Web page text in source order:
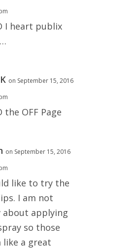
I heart publix
on September 15, 2016
the OFF Page
on September 15, 2016
like to try the
I am not
about applying
so those
like a great